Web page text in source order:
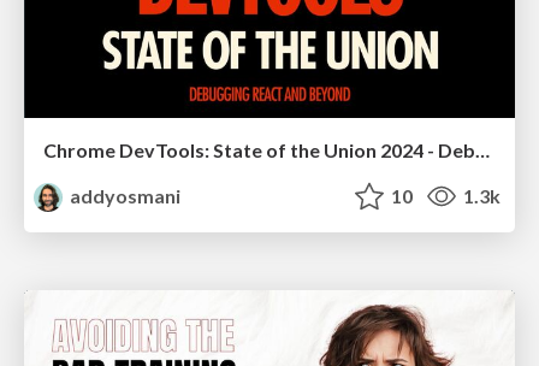
Chrome DevTools: State of the Union 2024 - Debugging React & Beyond
addyosmani
10 1.3k